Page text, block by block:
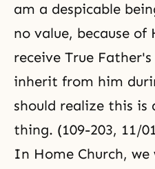
am a despicable
no value, because
receive True
inherit from him
should realize this is
thing. (109-203, 11/
In Home Church,